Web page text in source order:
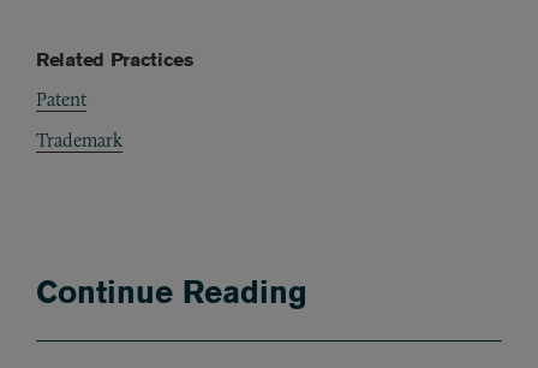
Related Practices
Patent
Trademark
Continue Reading